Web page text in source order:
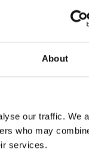
About
our traffic. We
who may
services.
to